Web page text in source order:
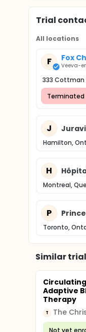
Trial
All locations
F Fox
Veeva-
333 Cottman
Terminated
J
Hamilton,
H
Montreal,
P
Toronto,
Similar
Adaptive
Therapy
T
Not yet